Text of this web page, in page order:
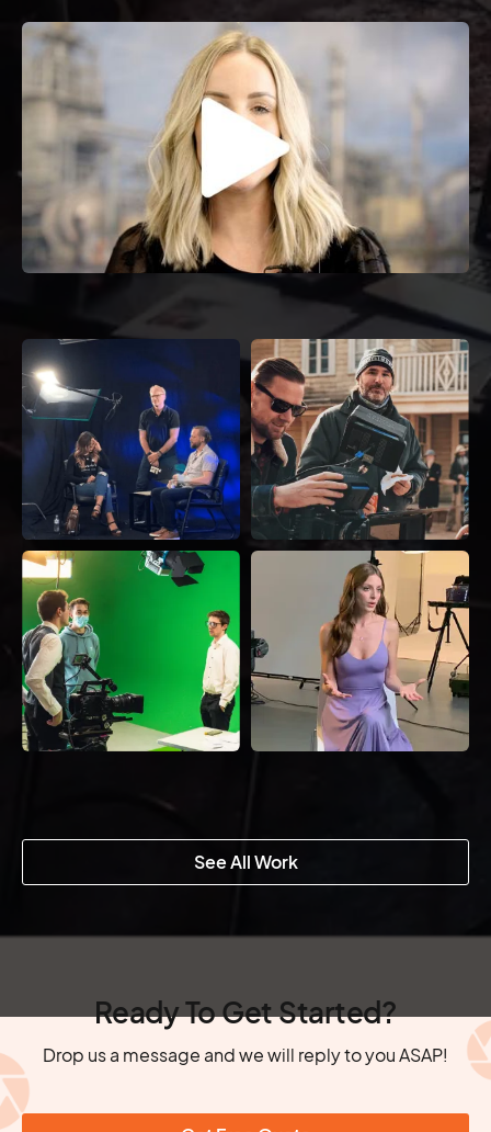
See All Work
Ready To Get Started?
Drop us a message and we will reply to you ASAP!